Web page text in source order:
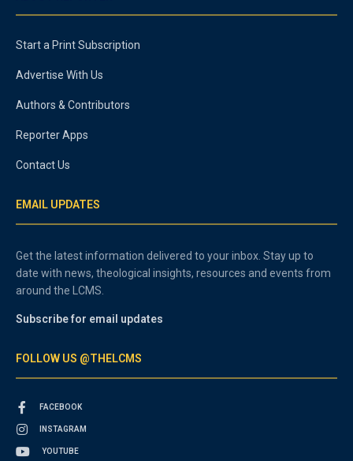
Start a Print Subscription
Advertise With Us
Authors & Contributors
Reporter Apps
Contact Us
EMAIL UPDATES
Get the latest information delivered to your inbox. Stay up to
date with news, theological insights, resources and events from
around the LCMS.
Subscribe for email updates
FOLLOW US @THELCMS
FACEBOOK
INSTAGRAM
YOUTUBE